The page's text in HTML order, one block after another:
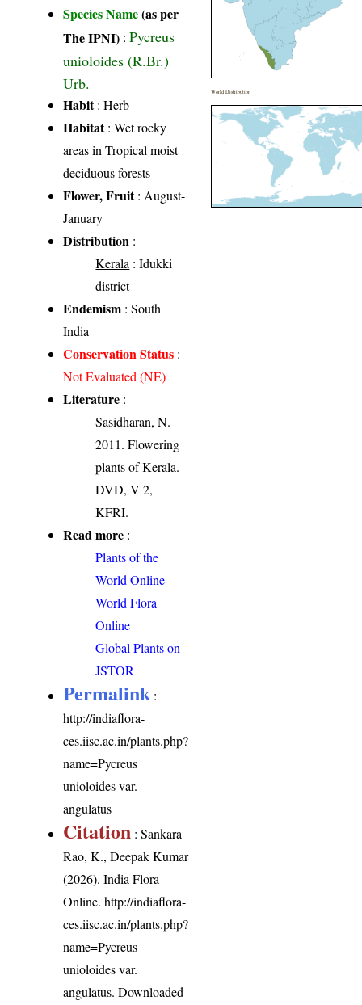
Species Name(as per
The IPNI) :Pycreus
unioloides (R.Br.)
Urb.
Habit: Herb
Habitat: Wet rocky
areas in Tropical moist
deciduous forests
Flower, Fruit: August-
January
Distribution :
Kerala : Idukki
district
Endemism : South
India
Conservation Status :
Not Evaluated (NE)
Literature :
Sasidharan, N.
2011. Flowering
plants of Kerala.
DVD, V 2,
KFRI.
Read more :
Plants of the
World Online
World Flora
Online
Global Plants on
JSTOR
Permalink :
http://indiaflora-
ces.iisc.ac.in/plants.php?
name=Pycreus
unioloides var.
angulatus
Citation : Sankara
Rao, K., Deepak Kumar
(2026). India Flora
Online.http://indiaflora-
ces.iisc.ac.in/plants.php?
name=Pycreus
unioloides var.
angulatus. Downloaded
World Distribution